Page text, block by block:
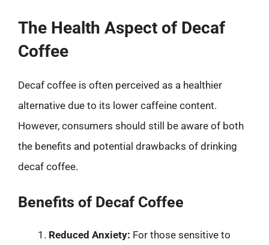
The Health Aspect of Decaf
Coffee
Decaf coffee is often perceived as a healthier
alternative due to its lower caffeine content.
However, consumers should still be aware of both
the benefits and potential drawbacks of drinking
decaf coffee.
Benefits of Decaf Coffee
Reduced Anxiety: For those sensitive to